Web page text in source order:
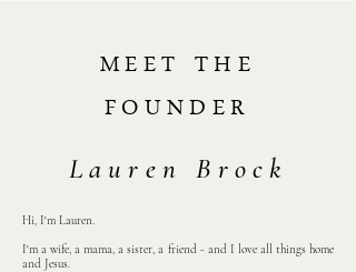
MEET THE
FOUNDER
Lauren Brock
Hi, I'm Lauren.
I'm a wife, a mama, a sister, a friend - and I love all things home
and Jesus.